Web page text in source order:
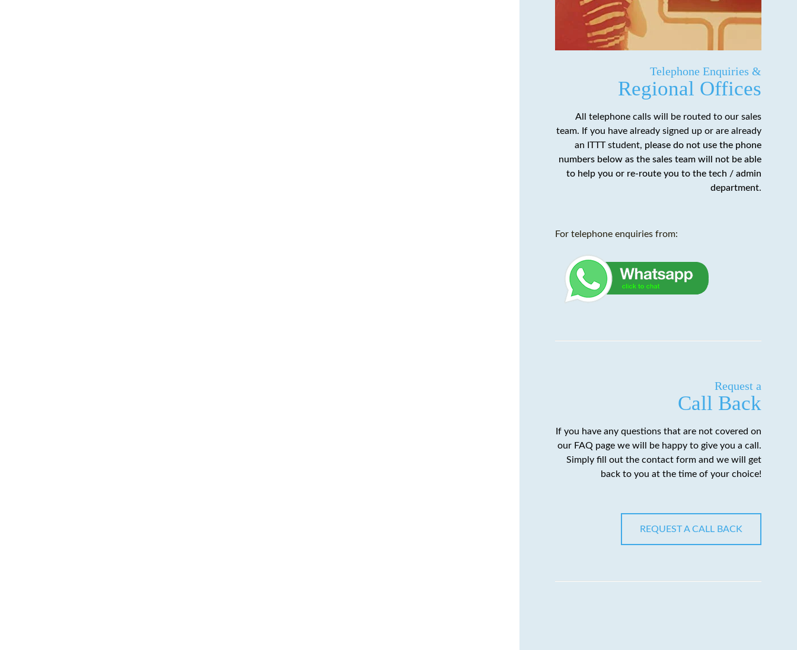
Telephone Enquiries &
Regional Offices
All telephone calls will be routed to our sales
team. If you have already signed up or are already
an ITTT student, please do not use the phone
numbers below as the sales team will not be able
to help you or re-route you to the tech / admin
department.
For telephone enquiries from:
Request a
Call Back
If you have any questions that are not covered on
our FAQ page we will be happy to give you a call.
Simply fill out the contact form and we will get
back to you at the time of your choice!
REQUEST A CALL BACK